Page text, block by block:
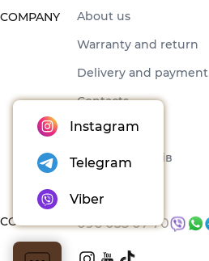
COMPANY
About us
Warranty and return
Delivery and payment
Contacts
Offer
Набори товарів
CONTACTS 096 035 07 70
Instagram
Telegram
Viber